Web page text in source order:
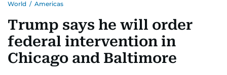
AUSTRALIA-NEW ZEALANDCORRECTIONS
World / Americas
Trump says he will order
federal intervention in
Chicago and Baltimore